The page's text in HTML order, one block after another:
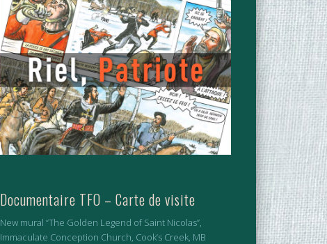
Documentaire TFO – Carte de visite
New mural “The Golden Legend of Saint Nicolas”,
Immaculate Conception Church, Cook’s Creek, MB